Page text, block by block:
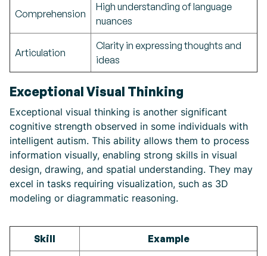
Comprehension
High understanding of language
nuances
Articulation
Clarity in expressing thoughts and
ideas
Exceptional Visual Thinking
Exceptional visual thinking is another significant
cognitive strength observed in some individuals with
intelligent autism. This ability allows them to process
information visually, enabling strong skills in visual
design, drawing, and spatial understanding. They may
excel in tasks requiring visualization, such as 3D
modeling or diagrammatic reasoning.
Skill Example